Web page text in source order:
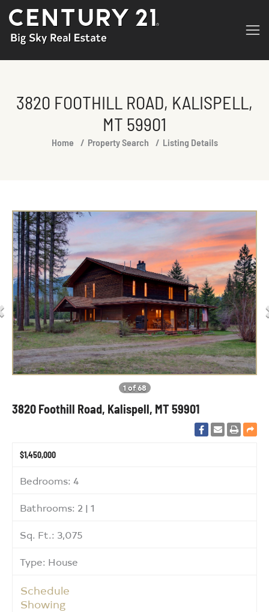
3820 FOOTHILL ROAD, KALISPELL,
MT 59901
You are here:Home Property Search Listing Details
1 of 68
3820 Foothill Road, Kalispell, MT 59901
$1,450,000
Bedrooms: 4
Bathrooms: 2 | 1
Sq. Ft.: 3,075
Type: House
Schedule
Showing